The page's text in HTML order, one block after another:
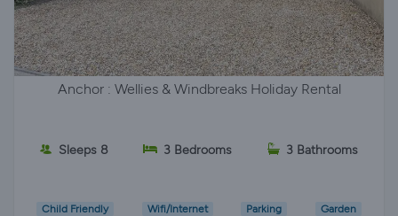
Anchor : Wellies & Windbreaks Holiday Rental
Sleeps 8 3 Bedrooms 3 Bathrooms
Child Friendly Wifi/Internet Parking Garden